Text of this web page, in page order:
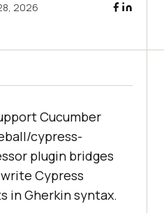
2026
Cucumber
cypress-
plugin bridges
Cypress
in Gherkin syntax.